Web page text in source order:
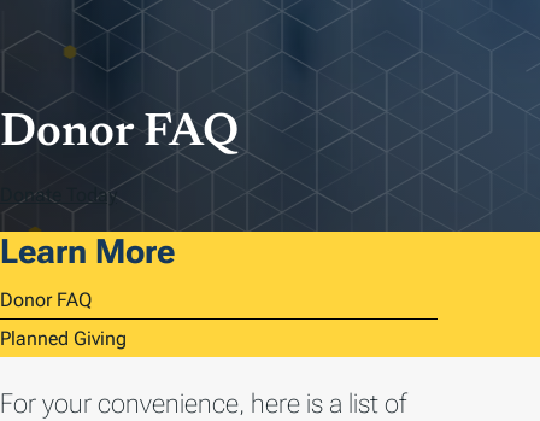
Donor FAQ
Donate Today
Learn More
Donor FAQ
Planned Giving
For your convenience, here is a list of